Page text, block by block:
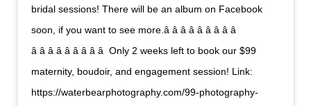
bridal sessions! There will be an album on Facebook
soon, if you want to see more.â â â â â â â â â 
â â â â â â â â â  Only 2 weeks left to book our $99
maternity, boudoir, and engagement session! Link:
https://waterbearphotography.com/99-photography-